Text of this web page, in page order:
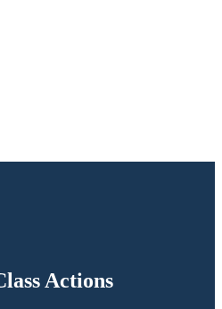
Actions